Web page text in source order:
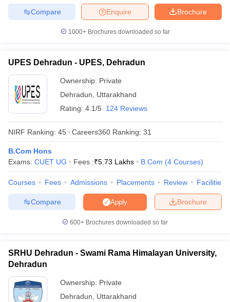
Cut offBHU CUET Cut off CUET CutoffCUET Cut off For
Syllabus IIT JAM Result
IIT JAM cut off
Question Paper
Examination Form IGNOU Question Papers IGNOU Result
in GujaratGovt. Universities in West Bengal
Government Colleges in Bhopal
in Allahabad
Private Degree Colleges in Varanasi
Brochure
Enquire
Compare
1000+Brochures downloaded so far
UPES Dehradun - UPES, Dehradun
Ownership: Private
Dehradun
Uttarakhand
Rating: 4.1/5 124 Reviews
NIRF Ranking: 45 Careers360 Ranking: 31
B.Com Hons
Exams: CUET UG Fees :₹5.73 Lakhs B.Com (4 Courses)
Courses Fees Admissions Placements Review Facilities
Brochure
Apply
Compare
600+ Brochures downloaded so far
SRHU Dehradun - Swami Rama Himalayan University,
Dehradun
Ownership: Private
Dehradun
Uttarakhand